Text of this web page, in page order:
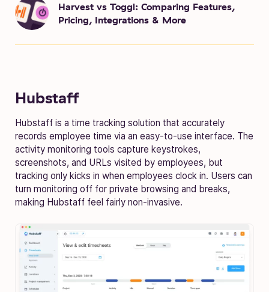
Harvest vs Toggl: Comparing Features,
Pricing, Integrations & More
Hubstaff
Hubstaff is a time tracking solution that accurately
records employee time via an easy-to-use interface. The
activity monitoring tools capture keystrokes,
screenshots, and URLs visited by employees, but
tracking only kicks in when employees clock in. Users can
turn monitoring off for private browsing and breaks,
making Hubstaff feel fairly non-invasive.